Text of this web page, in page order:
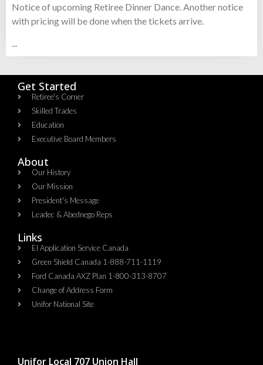
Notice of upcoming Retiree Dinner Dance. Another notice
with pricing will be done when the tickets arrive.
...
Get Started
Retiree's Corner
Skilled Trades
Education
Executive Board Members
About
Our History
Our Mission
President's Message
Leadec & Abednego Reps​
Links
EI Application Service Canada
Green Shield Canada 1-888-711-1119
Ford Canada AXZ Plan 1-800-313-8707
Change of Address Form
Unifor National Site
Unifor Local 707 Union Hall